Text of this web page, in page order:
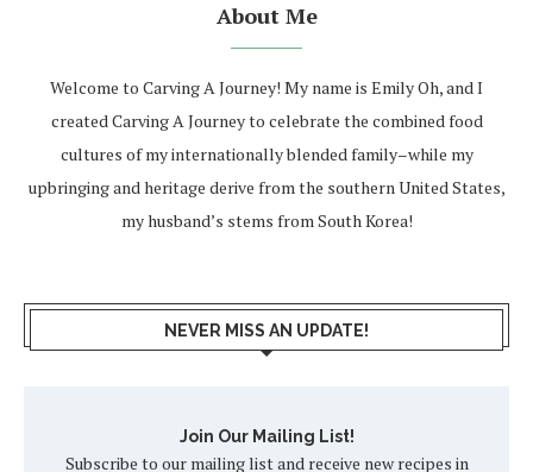
About Me
Welcome to Carving A Journey! My name is Emily Oh, and I
created Carving A Journey to celebrate the combined food
cultures of my internationally blended family–while my
upbringing and heritage derive from the southern United States,
my husband’s stems from South Korea!
NEVER MISS AN UPDATE!
Join Our Mailing List!
Subscribe to our mailing list and receive new recipes in